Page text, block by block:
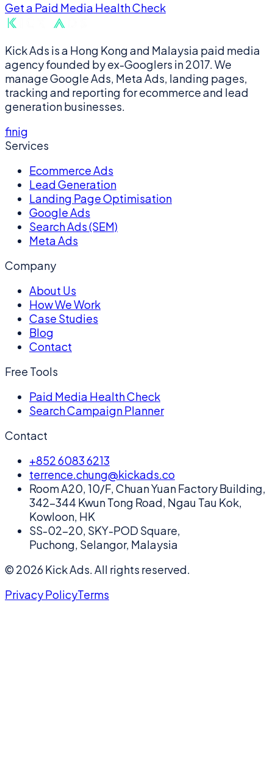
Get a Paid Media Health Check
Kick Ads is a Hong Kong and Malaysia paid media
agency founded by ex-Googlers in 2017. We
manage Google Ads, Meta Ads, landing pages,
tracking and reporting for ecommerce and lead
generation businesses.
finig
Services
Ecommerce Ads
Lead Generation
Landing Page Optimisation
Google Ads
Search Ads (SEM)
Meta Ads
Company
About Us
How We Work
Case Studies
Blog
Contact
Free Tools
Paid Media Health Check
Search Campaign Planner
Contact
+852 6083 6213
terrence.chung@kickads.co
Room A20, 10/F, Chuan Yuan Factory Building,
342-344 Kwun Tong Road, Ngau Tau Kok,
Kowloon, HK
SS-02-20, SKY-POD Square,
Puchong, Selangor, Malaysia
© 2026 Kick Ads.All rights reserved.
Privacy PolicyTerms